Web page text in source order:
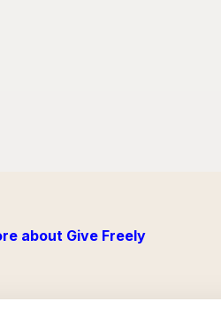
about Give Freely